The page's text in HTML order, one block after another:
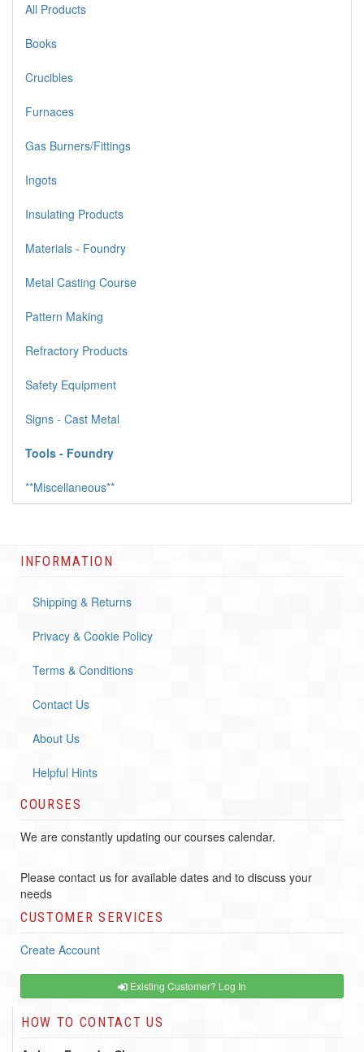
All Products
Books
Crucibles
Furnaces
Gas Burners/Fittings
Ingots
Insulating Products
Materials - Foundry
Metal Casting Course
Pattern Making
Refractory Products
Safety Equipment
Signs - Cast Metal
Tools - Foundry
**Miscellaneous**
INFORMATION
Shipping & Returns
Privacy & Cookie Policy
Terms & Conditions
Contact Us
About Us
Helpful Hints
COURSES
We are constantly updating our courses calendar.
Please contact us for available dates and to discuss your
needs
CUSTOMER SERVICES
Create Account
Existing Customer? Log In
HOW TO CONTACT US